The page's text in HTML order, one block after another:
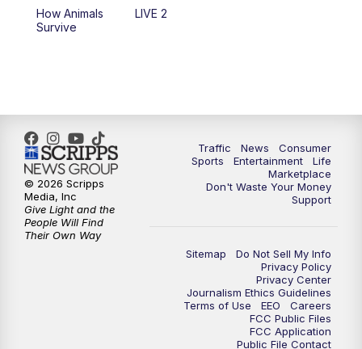
How Animals
Survive
LIVE 2
Traffic News
Consumer
Sports
Entertainment
Life
Marketplace
Don't Waste Your Money
Support
Sitemap
Do Not Sell My Info
Privacy Policy
Privacy Center
Journalism Ethics Guidelines
Terms of Use
EEO
Careers
FCC Public Files
FCC Application
Public File Contact
© 2026 Scripps
Media, Inc
Give Light and the
People Will Find
Their Own Way